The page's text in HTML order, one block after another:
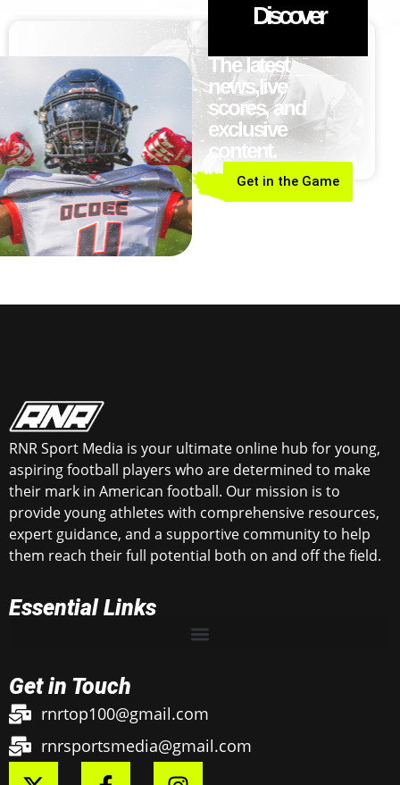
Discover
The latest
news,live
scores, and
exclusive
content.
Get in the Game
RNR Sport Media is your ultimate online hub for young,
aspiring football players who are determined to make
their mark in American football. Our mission is to
provide young athletes with comprehensive resources,
expert guidance, and a supportive community to help
them reach their full potential both on and off the field.
Essential Links
Get in Touch
rnrtop100@gmail.com
rnrsportsmedia@gmail.com